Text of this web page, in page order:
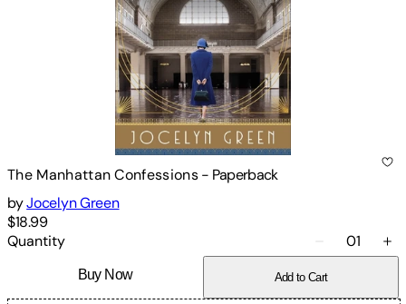
The Manhattan Confessions- Paperback
byJocelyn Green
$18.99
Quantity
01
Buy Now Add to Cart